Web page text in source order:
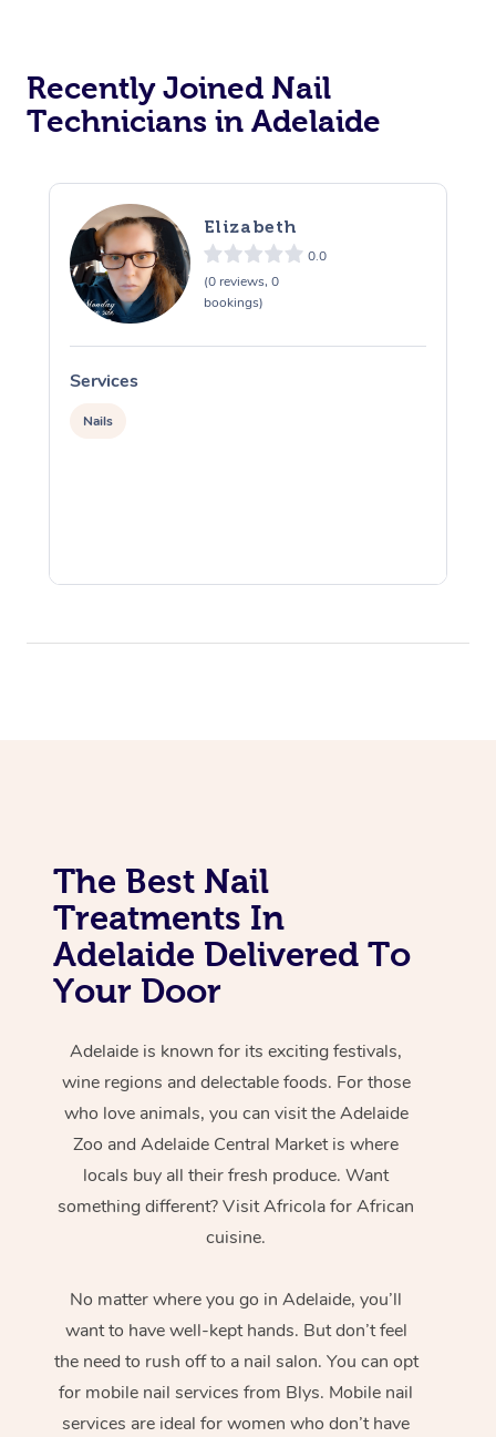
Recently Joined Nail
Technicians in Adelaide
Elizabeth
0.0
(0 reviews, 0
bookings)
Services
Nails
The Best Nail
Treatments In
Adelaide Delivered To
Your Door
Adelaide is known for its exciting festivals,
wine regions and delectable foods. For those
who love animals, you can visit the Adelaide
Zoo and Adelaide Central Market is where
locals buy all their fresh produce. Want
something different? Visit Africola for African
cuisine.
No matter where you go in Adelaide, you’ll
want to have well-kept hands. But don’t feel
the need to rush off to a nail salon. You can opt
for mobile nail services from Blys. Mobile nail
services are ideal for women who don’t have